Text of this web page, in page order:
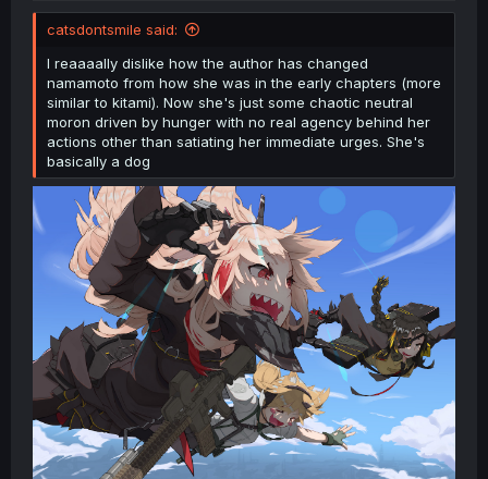
catsdontsmile said:
I reaaaally dislike how the author has changed
namamoto from how she was in the early chapters (more
similar to kitami). Now she's just some chaotic neutral
moron driven by hunger with no real agency behind her
actions other than satiating her immediate urges. She's
basically a dog